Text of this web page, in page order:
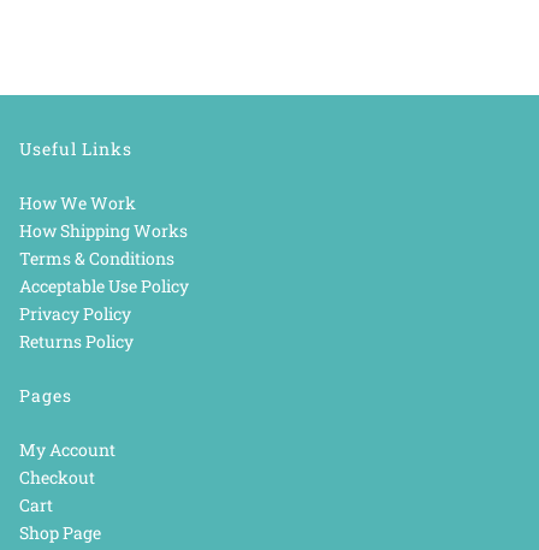
Useful Links
How We Work
How Shipping Works
Terms & Conditions
Acceptable Use Policy
Privacy Policy
Returns Policy
Pages
My Account
Checkout
Cart
Shop Page